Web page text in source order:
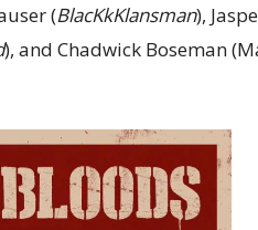
(BlacKkKlansman),
), and Chadwick Boseman